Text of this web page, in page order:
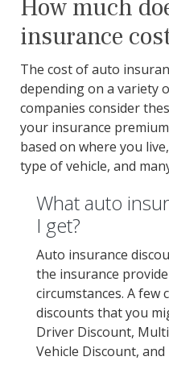
How much
insurance
The cost of auto
depending on a variety
companies consider
your insurance
based on where you
type of vehicle, and
What auto
I get?
Auto insurance
the insurance
circumstances. A few
discounts that you
Driver Discount,
Vehicle Discount,